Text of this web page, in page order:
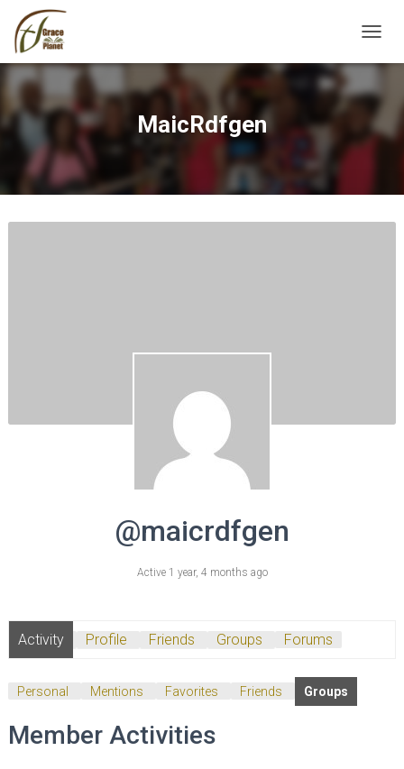
MaicRdfgen
@maicrdfgen
Active 1 year, 4 months ago
Activity Profile Friends Groups Forums
Personal Mentions Favorites Friends Groups
Member Activities